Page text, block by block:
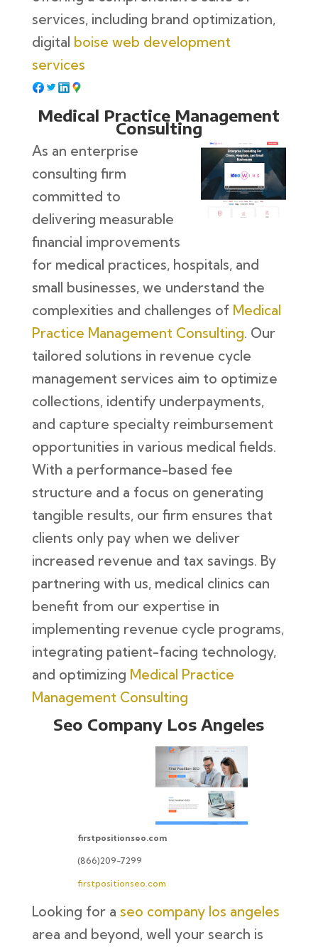
services, including brand optimization,
digital boise web development
services
Medical Practice Management
Consulting
As an enterprise
consulting firm
committed to
delivering measurable
financial improvements
for medical practices, hospitals, and
small businesses, we understand the
complexities and challenges of Medical
Practice Management Consulting. Our
tailored solutions in revenue cycle
management services aim to optimize
collections, identify underpayments,
and capture specialty reimbursement
opportunities in various medical fields.
With a performance-based fee
structure and a focus on generating
tangible results, our firm ensures that
clients only pay when we deliver
increased revenue and tax savings. By
partnering with us, medical clinics can
benefit from our expertise in
implementing revenue cycle programs,
integrating patient-facing technology,
and optimizing Medical Practice
Management Consulting
Seo Company Los Angeles
firstpositionseo.com
(866)209-7299
firstpositionseo.com
Looking for a seo company los angeles
area and beyond, well your search is